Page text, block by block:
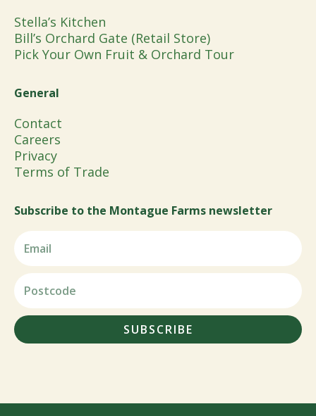
Stella’s Kitchen
Bill’s Orchard Gate (Retail Store)
Pick Your Own Fruit & Orchard Tour
General
Contact
Careers
Privacy
Terms of Trade
Subscribe to the Montague Farms newsletter
SUBSCRIBE